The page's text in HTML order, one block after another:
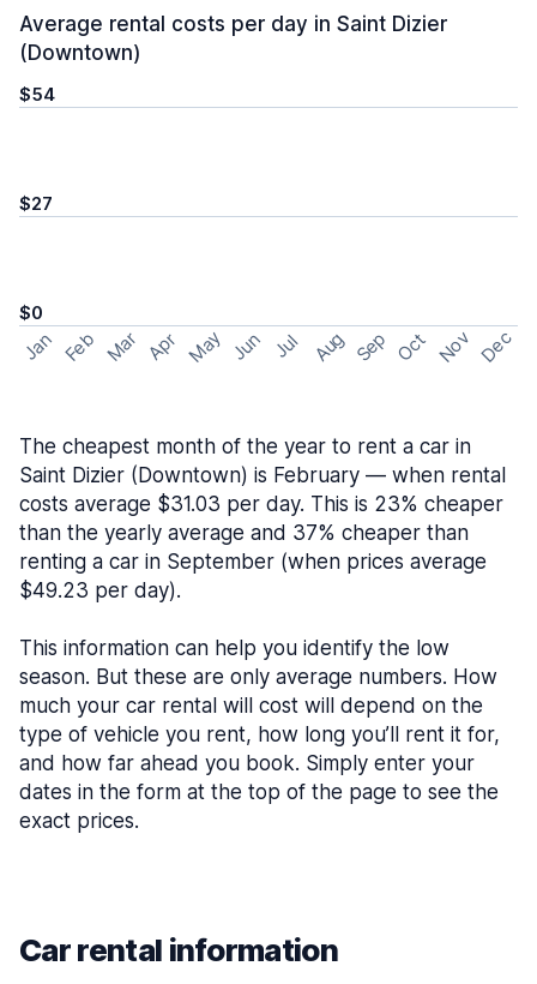
Average rental costs per day in Saint Dizier
(Downtown)
$54
$27
$0
Jan Feb Mar Apr May Jun Jul Aug Sep Oct Nov Dec
The cheapest month of the year to rent a car in
Saint Dizier (Downtown) is February — when rental
costs average $31.03 per day. This is 23% cheaper
than the yearly average and 37% cheaper than
renting a car in September (when prices average
$49.23 per day).
This information can help you identify the low
season. But these are only average numbers. How
much your car rental will cost will depend on the
type of vehicle you rent, how long you’ll rent it for,
and how far ahead you book. Simply enter your
dates in the form at the top of the page to see the
exact prices.
Car rental information